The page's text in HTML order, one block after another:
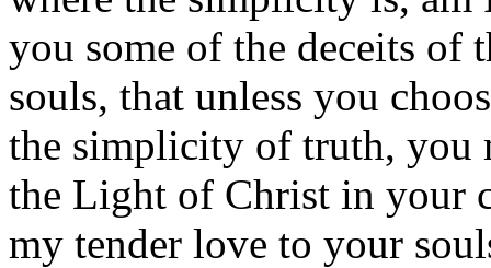
you some of the deceits of
souls, that unless you
the simplicity of truth, you
the Light of Christ in your
my tender love to your